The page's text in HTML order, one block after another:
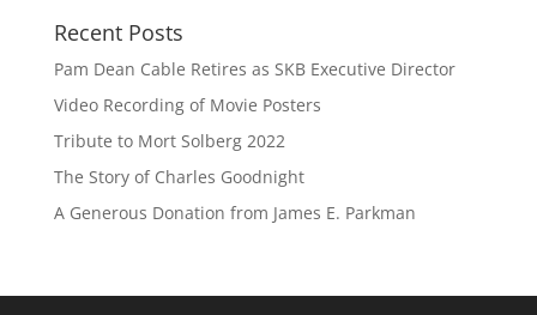
Recent Posts
Pam Dean Cable Retires as SKB Executive Director
Video Recording of Movie Posters
Tribute to Mort Solberg 2022
The Story of Charles Goodnight
A Generous Donation from James E. Parkman